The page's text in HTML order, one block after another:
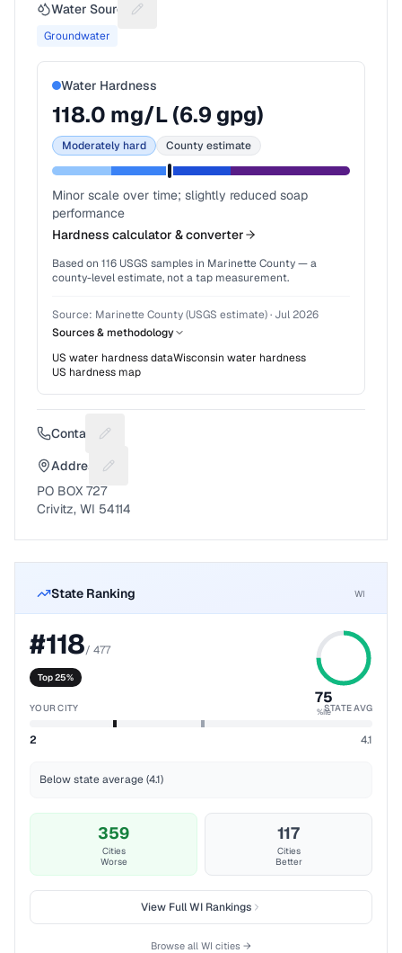
Water Source Suggest a fix for Water source
Groundwater
Water Hardness
118.0 mg/L (6.9 gpg)
Moderately hard County estimate
Minor scale over time; slightly reduced soap
performance
Hardness calculator & converter
Based on 116 USGS samples in Marinette County— a
county-level estimate, not a tap measurement.
Source: Marinette County (USGS estimate)· Jul 2026
Sources & methodology
US water hardness dataWisconsin water hardness
US hardness map
Contact Suggest a fix for Phone number
Address Suggest a fix for Mailing address
PO BOX 727
Crivitz, WI 54114
State Ranking WI
#118/ 477
Top 25%
75
%ile
YOUR CITY STATE AVG
2 4.1
Below state average (4.1)
359
Cities
Worse
117
Cities
Better
View FullWIRankings
Browse all WI cities →